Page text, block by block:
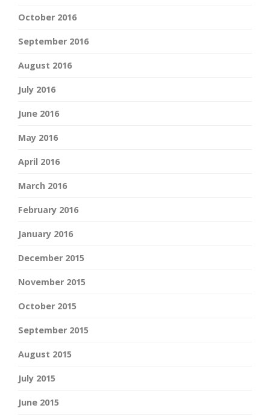
October 2016
September 2016
August 2016
July 2016
June 2016
May 2016
April 2016
March 2016
February 2016
January 2016
December 2015
November 2015
October 2015
September 2015
August 2015
July 2015
June 2015